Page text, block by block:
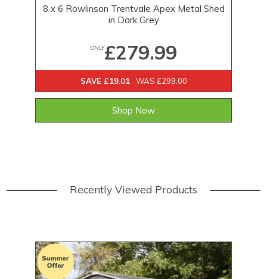
8 x 6 Rowlinson Trentvale Apex Metal Shed
in Dark Grey
ONLY£279.99
SAVE £19.01 WAS £299.00
Shop Now
Recently Viewed Products